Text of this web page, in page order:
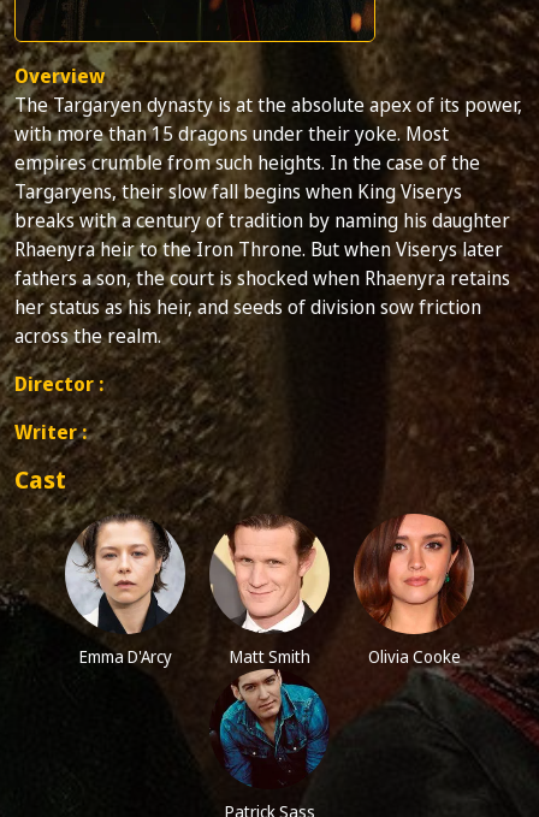
Overview
The Targaryen dynasty is at the absolute apex of its power,
with more than 15 dragons under their yoke. Most
empires crumble from such heights. In the case of the
Targaryens, their slow fall begins when King Viserys
breaks with a century of tradition by naming his daughter
Rhaenyra heir to the Iron Throne. But when Viserys later
fathers a son, the court is shocked when Rhaenyra retains
her status as his heir, and seeds of division sow friction
across the realm.
Director :
Writer :
Cast
Emma D'Arcy Matt Smith Olivia Cooke
Patrick Sass